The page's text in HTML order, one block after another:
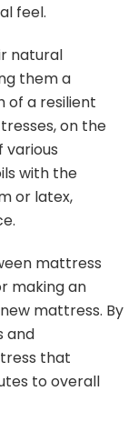
feel.
natural
them a
of a resilient
on the
various
with the
or latex,
mattress
making an
mattress. By
and
that
to overall